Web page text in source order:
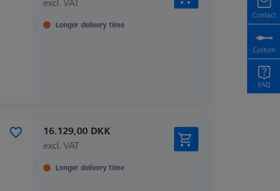
Longer delivery time
16.129,00 DKK
excl. VAT
Longer delivery time